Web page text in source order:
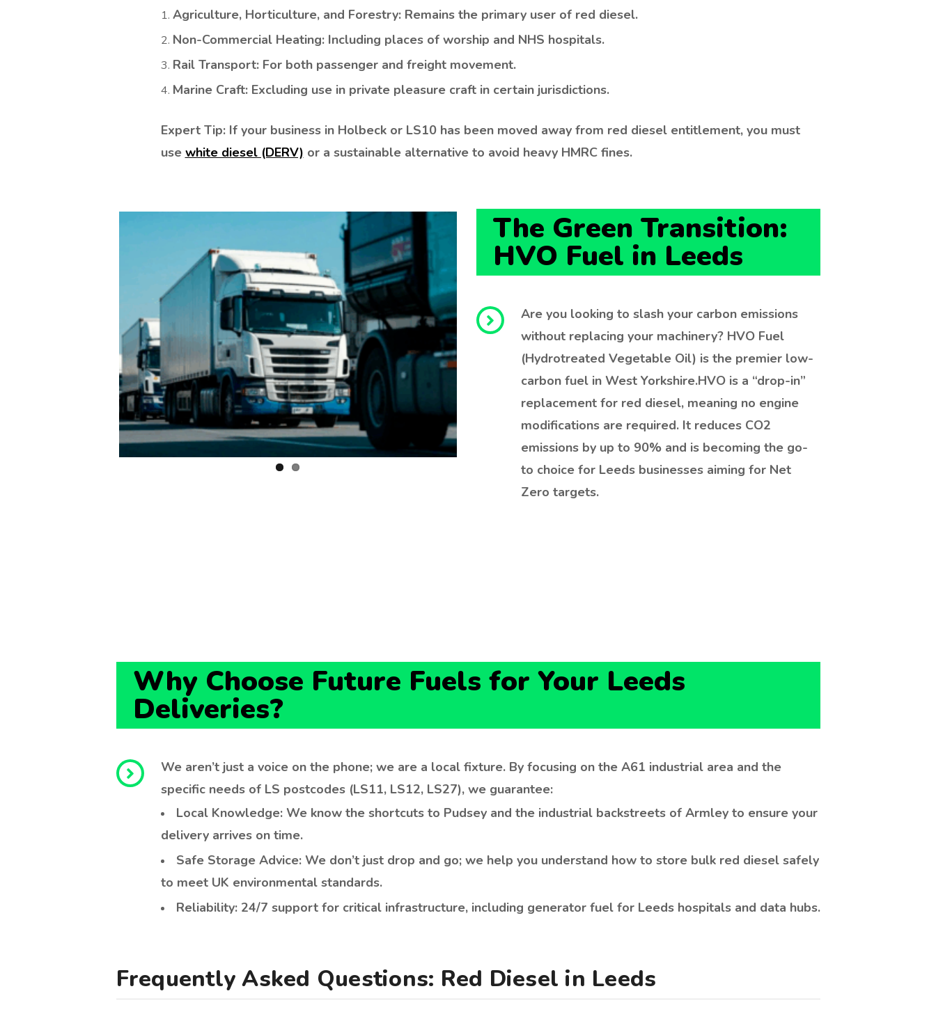
Agriculture, Horticulture, and Forestry: Remains the primary user of red diesel.
Non-Commercial Heating: Including places of worship and NHS hospitals.
Rail Transport: For both passenger and freight movement.
Marine Craft: Excluding use in private pleasure craft in certain jurisdictions.
Expert Tip: If your business in Holbeck or LS10 has been moved away from red diesel entitlement, you must
use white diesel (DERV) or a sustainable alternative to avoid heavy HMRC fines.
The Green Transition:
HVO Fuel in Leeds
Are you looking to slash your carbon emissions
without replacing your machinery? HVO Fuel
(Hydrotreated Vegetable Oil) is the premier low-
carbon fuel in West Yorkshire.HVO is a “drop-in”
replacement for red diesel, meaning no engine
modifications are required. It reduces CO2
emissions by up to 90% and is becoming the go-
to choice for Leeds businesses aiming for Net
Zero targets.
We aren’t just a voice on the phone; we are a local fixture. By focusing on the A61 industrial area and the
specific needs of LS postcodes (LS11, LS12, LS27), we guarantee:
Local Knowledge: We know the shortcuts to Pudsey and the industrial backstreets of Armley to ensure your
Safe Storage Advice: We don’t just drop and go; we help you understand how to store bulk red diesel safely
to meet UK environmental standards.
Reliability: 24/7 support for critical infrastructure, including generator fuel for Leeds hospitals and data hubs.
Frequently Asked Questions: Red Diesel in Leeds
POSTCODE
LITRES REQUIRED